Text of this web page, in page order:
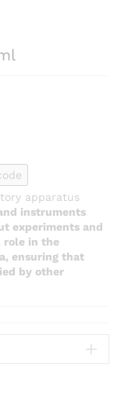
apparatus
instruments
experiments and
role in the
ensuring that
by other